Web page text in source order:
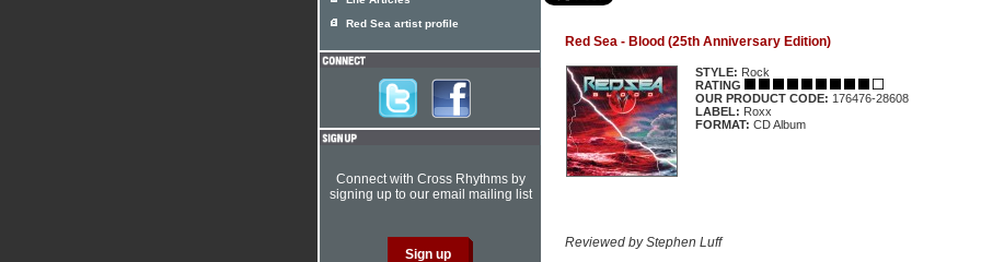
Red Sea - Blood (25th Anniversary Edition)
STYLE: Rock
RATING
OUR PRODUCT CODE: 176476-28608
LABEL: Roxx
FORMAT: CD Album
Reviewed by Stephen Luff
Red Sea artist profile
Connect with Cross Rhythms by
signing up to our email mailing list